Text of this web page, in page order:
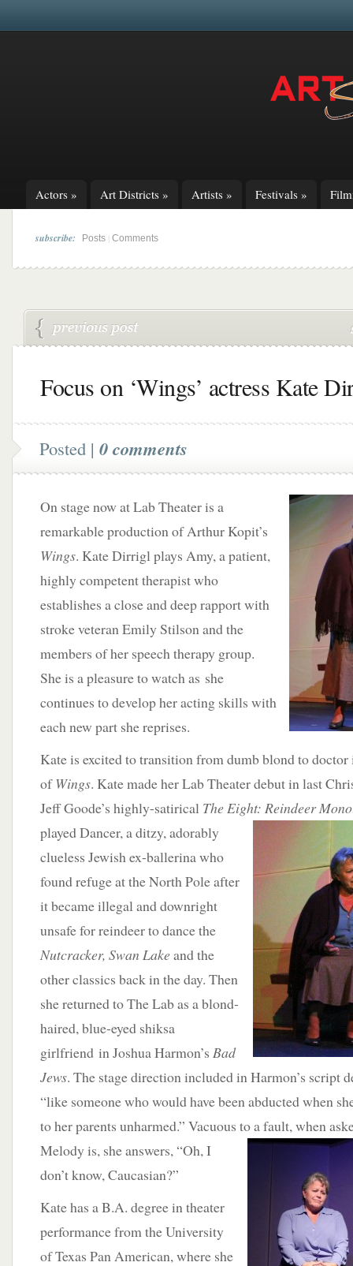
Actors » Art Districts » Artists » Festivals »
subscribe: Posts Comments
Focus on ‘Wings’ actress Kate
Posted | 0 comments
On stage now at Lab Theater is a
remarkable production of Arthur Kopit’s
Wings. Kate Dirrigl plays Amy, a patient,
highly competent therapist who
establishes a close and deep rapport with
stroke veteran Emily Stilson and the
members of her speech therapy group.
She is a pleasure to watch as she
continues to develop her acting skills with
each new part she reprises.
Kate is excited to transition from dumb blond to doctor
ofWings. Kate made her Lab Theater debut in last
Jeff Goode’s highly-satirical The Eight: Reindeer
playedDancer, a ditzy, adorably
clueless Jewish ex-ballerina who
found refuge at the North Pole after
it became illegal and downright
unsafe for reindeer to dance the
Nutcracker, Swan Lakeand the
other classics back in the day. Then
she returned to The Lab as a blond-
haired, blue-eyed shiksa
girlfriend in Joshua Harmon’s Bad
Jews. The stage direction included in Harmon’s script
“like someone who would have been abducted when
to her parents unharmed.” Vacuous to a fault, when
Melody is, she answers, “Oh, I
don’t know, Caucasian?”
Kate has a B.A. degree in theater
performance from the University
of Texas Pan American, where she